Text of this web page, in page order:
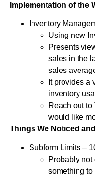
Implementation of the
Inventory
Using new
Presents
sales in the
sales
It provides a
inventory
Reach out to
would like
Things We Noticed
Subform Limits –
Probably
something to